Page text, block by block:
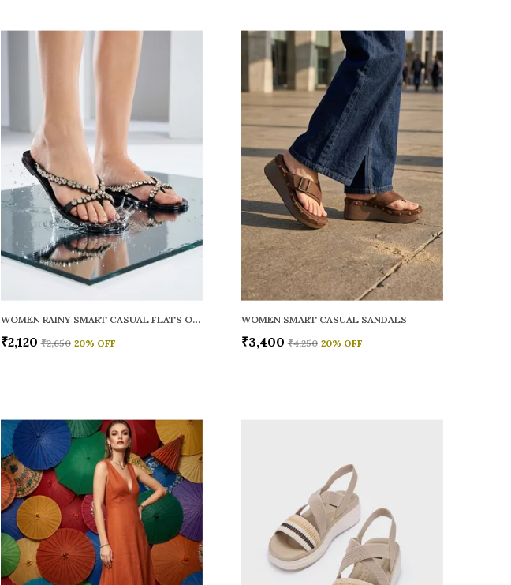
WOMEN RAINY SMART CASUAL FLATS OPEN TOE
₹2,120 ₹2,650 20% OFF
WOMEN SMART CASUAL SANDALS
₹3,400 ₹4,250 20% OFF